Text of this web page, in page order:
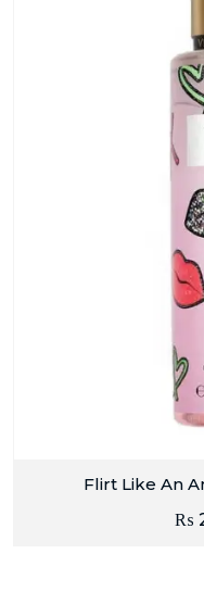
Flirt Like An
₨